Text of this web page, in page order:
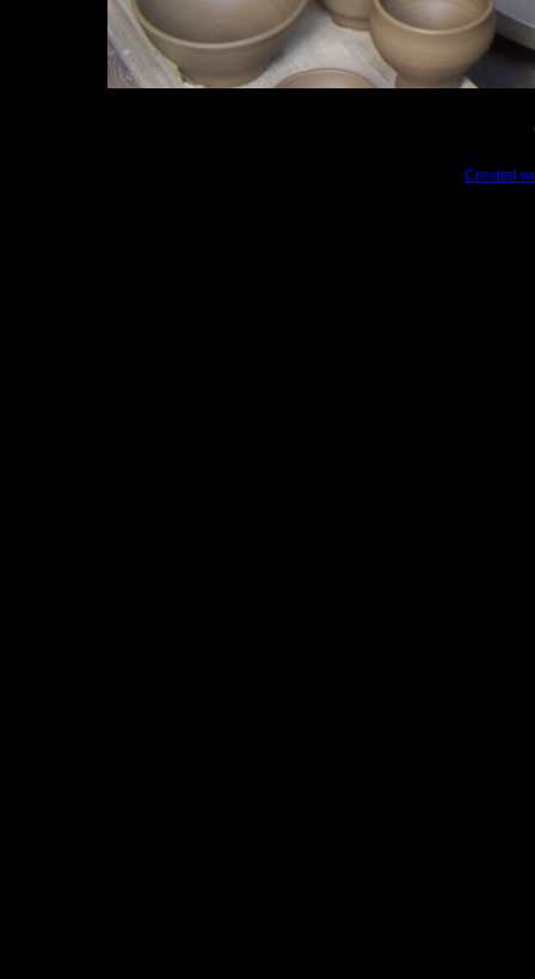
Created